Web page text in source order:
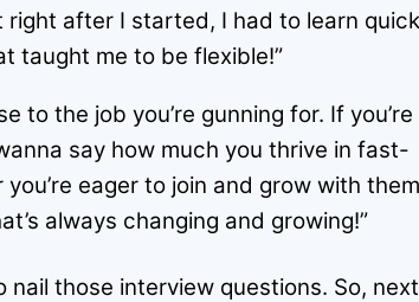
right after I started, I had to learn
taught me to be flexible!”
to the job you’re gunning for. If you’re
say how much you thrive in fast-
eager to join and grow with
always changing and growing!”
those interview questions. So, next